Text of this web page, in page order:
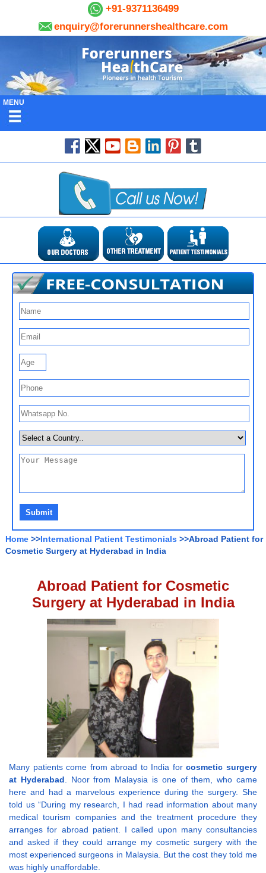
+91-9371136499
enquiry@forerunnershealthcare.com
MENU
Home >>International Patient Testimonials >>Abroad Patient for
Cosmetic Surgery at Hyderabad in India
Abroad Patient for Cosmetic
Surgery at Hyderabad in India
Many patients come from abroad to India forcosmetic surgery
at Hyderabad. Noor from Malaysia is one of them, who came
here and had a marvelous experience during the surgery. She
told us “During my research, I had read information about many
medical tourism companies and the treatment procedure they
arranges for abroad patient. I called upon many consultancies
and asked if they could arrange my cosmetic surgery with the
most experienced surgeons in Malaysia. But the cost they told me
was highly unaffordable.